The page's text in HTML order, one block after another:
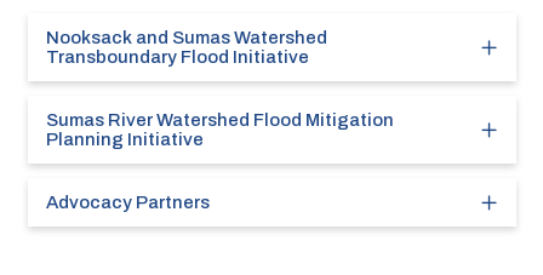
Nooksack and Sumas Watershed
Transboundary Flood Initiative
Sumas River Watershed Flood Mitigation
Planning Initiative
Advocacy Partners